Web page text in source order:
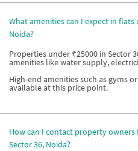
What amenities can I expect in flats
Noida?
Properties under ₹25000 in Sector
amenities like water supply,
High-end amenities such as gyms
available at this price point.
How can I contact property owners
Sector 36, Noida?